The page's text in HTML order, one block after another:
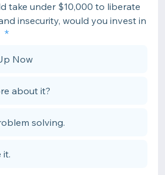
take under $10,000 to liberate
insecurity, would you invest in
Now
about it?
solving.
it.